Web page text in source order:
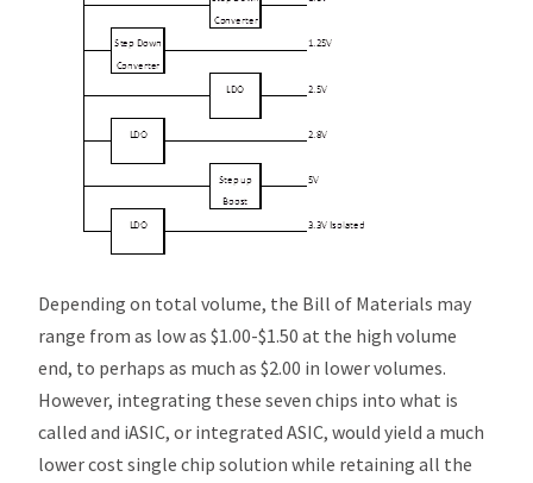
Depending on total volume, the Bill of Materials may
range from as low as $1.00-$1.50 at the high volume
end, to perhaps as much as $2.00 in lower volumes.
However, integrating these seven chips into what is
called and iASIC, or integrated ASIC, would yield a much
lower cost single chip solution while retaining all the